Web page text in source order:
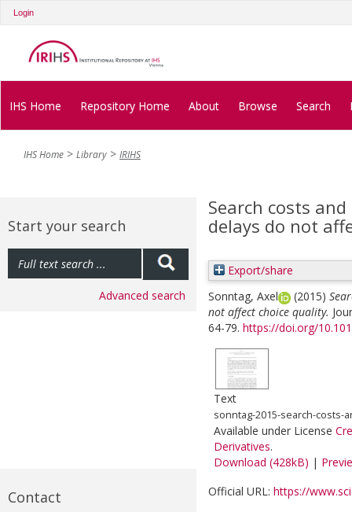
Login
IHS Home Repository Home About Browse Search
IHS Home Library IRIHS
Start your search
Advanced search
Contact
Search costs
delays do not
Export/share
Sonntag, Axel
(2015)
not affect choice quality.
64-79. https://doi.org/
Text
sonntag-2015-search-costs-
Available under License
Derivatives.
Download (428kB) |
Official URL: https://